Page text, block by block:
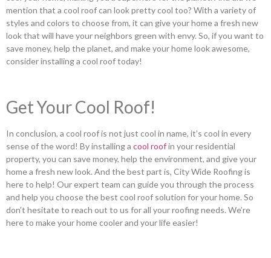
mention that a cool roof can look pretty cool too? With a variety of
styles and colors to choose from, it can give your home a fresh new
look that will have your neighbors green with envy. So, if you want to
save money, help the planet, and make your home look awesome,
consider installing a cool roof today!
Get Your Cool Roof!
In conclusion, a cool roof is not just cool in name, it’s cool in every
sense of the word! By installing a cool roofin your residential
property, you can save money, help the environment, and give your
home a fresh new look. And the best part is, City Wide Roofing is
here to help! Our expert team can guide you through the process
and help you choose the best cool roof solution for your home. So
don’t hesitate to reach out to us for all your roofing needs. We’re
here to make your home cooler and your life easier!